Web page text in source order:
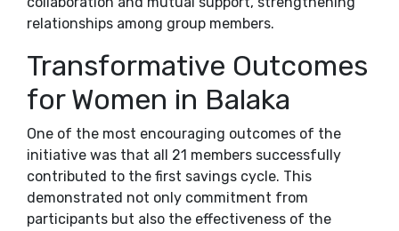
relationships among group members.
Transformative Outcomes
for Women in Balaka
One of the most encouraging outcomes of the
initiative was that all 21 members successfully
contributed to the first savings cycle. This
demonstrated not only commitment from
participants but also the effectiveness of the